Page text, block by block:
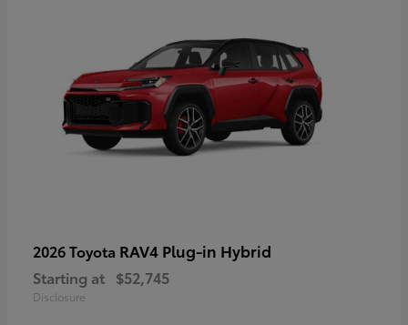
2026 Toyota RAV4 Plug-in Hybrid
Starting at $52,745
Disclosure